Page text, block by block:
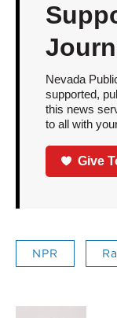
Nevada
supported,
this news
to all with
Give
NPR